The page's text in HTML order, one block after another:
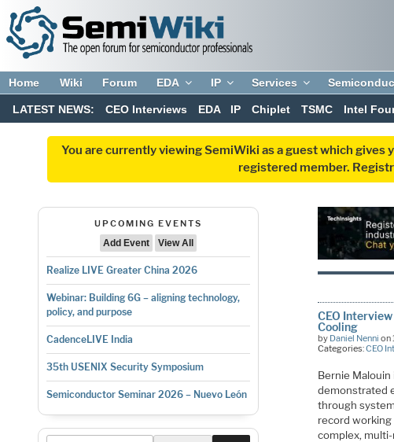
Home Wiki Forum EDA IP Services
LATEST NEWS: CEO Interviews EDA IP Chiplet TSMC Intel
You are currently viewing SemiWiki as a guest which
registered member.
UPCOMING EVENTS
Add Event
View All
Realize LIVE Greater China 2026
Webinar: Building 6G – aligning technology,
policy, and purpose
CadenceLIVE India
35th USENIX Security Symposium
Semiconductor Seminar 2026 – Nuevo León
CEO
Cooling
by Daniel Nenni on
Categories:CEO
Bernie
demonstrated
through
record
complex,